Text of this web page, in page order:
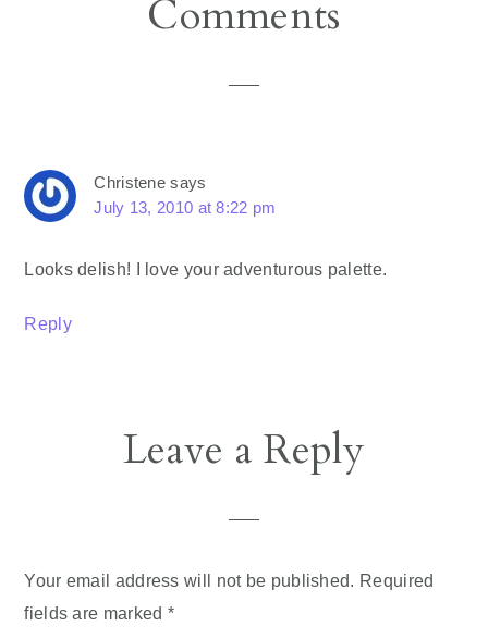
Comments
Christene says
July 13, 2010 at 8:22 pm
Looks delish! I love your adventurous palette.
Reply
Leave a Reply
Your email address will not be published. Required
fields are marked *